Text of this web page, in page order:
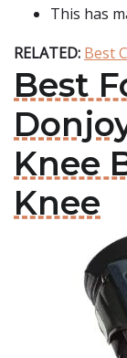
This has
RELATED: Best
Best
Knee
Knee